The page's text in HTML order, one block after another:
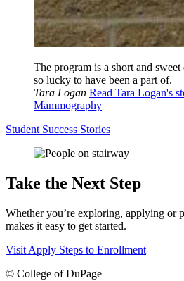
The program is a short and
so lucky to have been a part of.
Tara Logan Read Tara Logan's
Mammography
Student Success Stories
Take the Next Step
Whether you’re exploring, applying or
makes it easy to get started.
Visit Apply Steps to Enrollment
© College of DuPage